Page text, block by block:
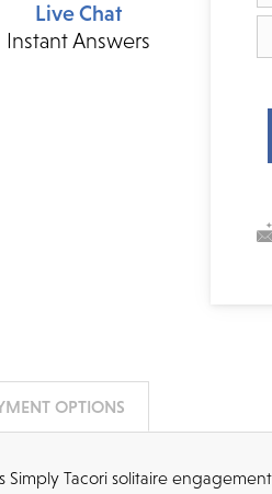
Live Chat
Instant Answers
OPTIONS
Simply Tacori solitaire